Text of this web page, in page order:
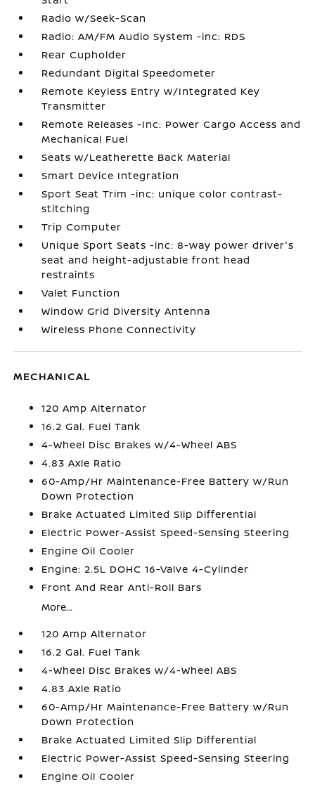
Radio w/Seek-Scan
Radio: AM/FM Audio System -inc: RDS
Rear Cupholder
Redundant Digital Speedometer
Remote Keyless Entry w/Integrated Key
Transmitter
Remote Releases -Inc: Power Cargo Access and
Mechanical Fuel
Seats w/Leatherette Back Material
Smart Device Integration
Sport Seat Trim -inc: unique color contrast-
stitching
Trip Computer
Unique Sport Seats -inc: 8-way power driver's
seat and height-adjustable front head
restraints
Valet Function
Window Grid Diversity Antenna
Wireless Phone Connectivity
MECHANICAL
120 Amp Alternator
16.2 Gal. Fuel Tank
4-Wheel Disc Brakes w/4-Wheel ABS
4.83 Axle Ratio
60-Amp/Hr Maintenance-Free Battery w/Run
Down Protection
Brake Actuated Limited Slip Differential
Electric Power-Assist Speed-Sensing Steering
Engine Oil Cooler
Engine: 2.5L DOHC 16-Valve 4-Cylinder
Front And Rear Anti-Roll Bars
More...
120 Amp Alternator
16.2 Gal. Fuel Tank
4-Wheel Disc Brakes w/4-Wheel ABS
4.83 Axle Ratio
60-Amp/Hr Maintenance-Free Battery w/Run
Down Protection
Brake Actuated Limited Slip Differential
Electric Power-Assist Speed-Sensing Steering
Engine Oil Cooler